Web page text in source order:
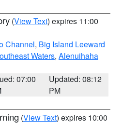
(View Text) expires 11:00
Channel, Big Island Leeward
Waters, Alenuihaha
07:00
Updated: 08:12
PM
(View Text) expires 10:00